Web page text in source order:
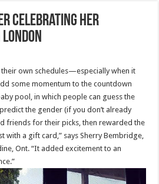
celebrating her
own schedules—especially when it
some momentum to the countdown
pool, in which people can guess the
the gender (if you don’t already
friends for their picks, then rewarded the
with a gift card,” says Sherry Bembridge,
Ont. “It added excitement to an